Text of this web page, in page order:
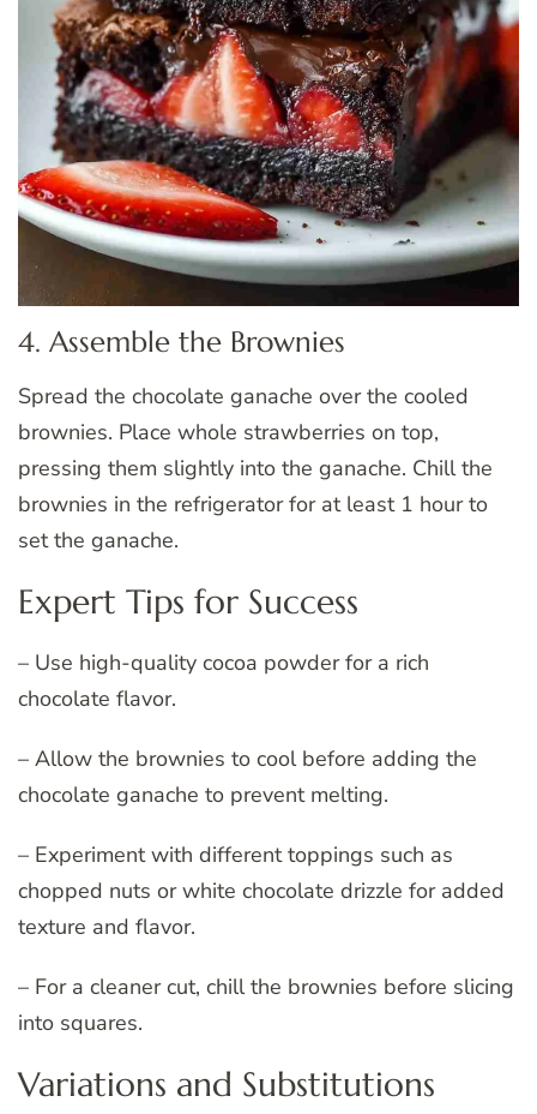
4. Assemble the Brownies
Spread the chocolate ganache over the cooled
brownies. Place whole strawberries on top,
pressing them slightly into the ganache. Chill the
brownies in the refrigerator for at least 1 hour to
set the ganache.
Expert Tips for Success
– Use high-quality cocoa powder for a rich
chocolate flavor.
– Allow the brownies to cool before adding the
chocolate ganache to prevent melting.
– Experiment with different toppings such as
chopped nuts or white chocolate drizzle for added
texture and flavor.
– For a cleaner cut, chill the brownies before slicing
into squares.
Variations and Substitutions